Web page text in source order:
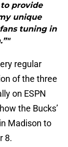
provide
unique
tuning in
regular
of the three
on ESPN
the Bucks’
Madison to
8.